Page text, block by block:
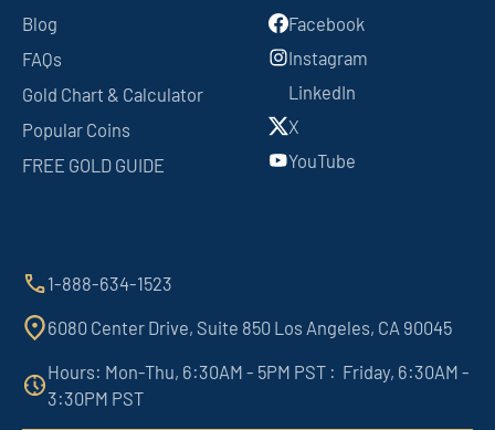
Blog
FAQs
Gold Chart & Calculator
Popular Coins
FREE GOLD GUIDE
Facebook
Instagram
LinkedIn
X
YouTube
1-888-634-1523
6080 Center Drive, Suite 850 Los Angeles, CA 90045
Hours: Mon-Thu, 6:30AM - 5PM PST : Friday, 6:30AM -
3:30PM PST